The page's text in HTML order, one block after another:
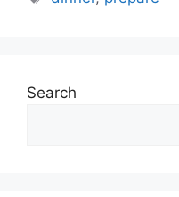
Search